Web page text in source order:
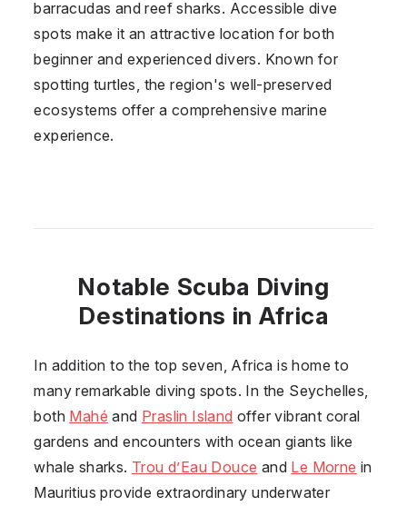
barracudas and reef sharks. Accessible dive
spots make it an attractive location for both
beginner and experienced divers. Known for
spotting turtles, the region's well-preserved
ecosystems offer a comprehensive marine
experience.
Notable Scuba Diving
Destinations in Africa
In addition to the top seven, Africa is home to
many remarkable diving spots. In the Seychelles,
both Mahé and Praslin Island offer vibrant coral
gardens and encounters with ocean giants like
whale sharks. Trou d’Eau Douce and Le Morne in
Mauritius provide extraordinary underwater